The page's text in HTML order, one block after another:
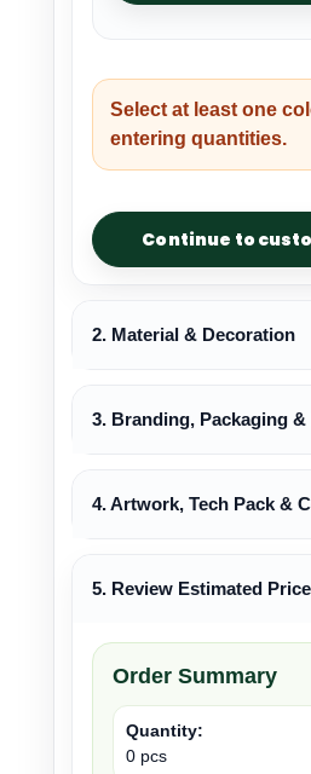
Select at least one
entering quantities.
Continue to
2. Material & Decoration
3. Branding, Packaging
4. Artwork, Tech Pack &
5. Review Estimated Price
Order Summary
Quantity:
0 pcs